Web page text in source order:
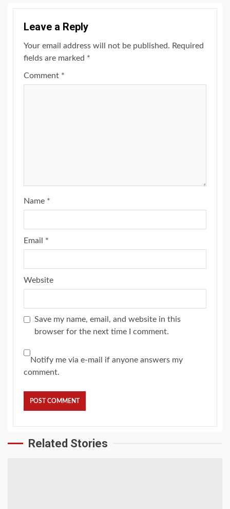
Leave a Reply
Your email address will not be published. Required
fields are marked *
Comment *
Name *
Email *
Website
Save my name, email, and website in this
browser for the next time I comment.
Notify me via e-mail if anyone answers my
comment.
Related Stories